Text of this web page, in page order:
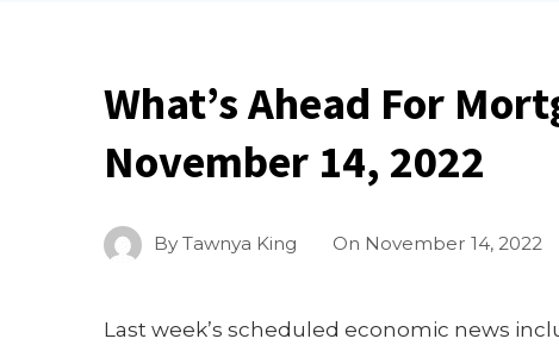
What’s Ahead For
November 14, 2022
By Tawnya King On November 14, 2022
Last week’s scheduled economic news